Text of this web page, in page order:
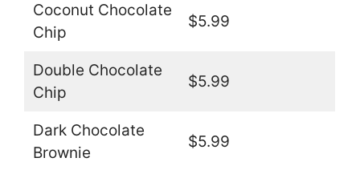
Coconut Chocolate
Chip
$5.99
Double Chocolate
Chip
$5.99
Dark Chocolate
Brownie
$5.99